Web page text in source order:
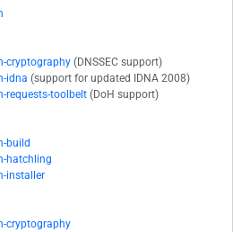
cryptography (DNSSEC support)
idna (support for updated IDNA 2008)
requests-toolbelt (DoH support)
build
hatchling
installer
cryptography